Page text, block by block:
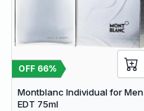
OFF 66%
Montblanc Individual for Men
EDT 75ml